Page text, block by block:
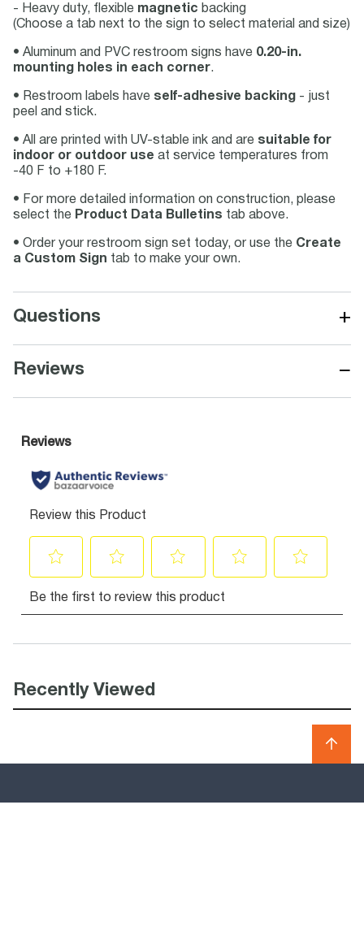
- Heavy duty, flexible magnetic backing
(Choose a tab next to the sign to select material and size)
• Aluminum and PVC restroom signs have 0.20-in.
mounting holes in each corner.
• Restroom labels have self-adhesive backing - just
peel and stick.
• All are printed with UV-stable ink and are suitable for
indoor or outdoor use at service temperatures from
-40 F to +180 F.
• For more detailed information on construction, please
select the Product Data Bulletins tab above.
• Order your restroom sign set today, or use the Create
a Custom Sign tab to make your own.
Questions +
Reviews −
Recently Viewed